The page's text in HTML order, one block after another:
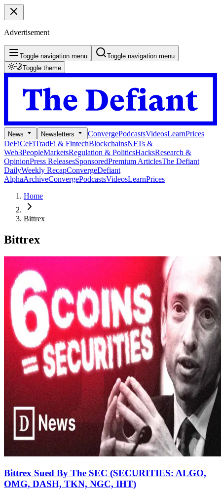
Advertisement
Toggle navigation menu
Toggle navigation menu
Toggle theme
News Newsletters ConvergePodcastsVideosLearnPrices
DeFiCeFiTradFi & FintechBlockchainsNFTs &
Web3PeopleMarketsRegulation & PoliticsHacksResearch &
OpinionPress ReleasesSponsoredPremium ArticlesThe Defiant
DailyWeekly RecapConvergeDefiant
AlphaArchiveConvergePodcastsVideosLearnPrices
Home
Bittrex
Bittrex
Bittrex Sued By The SEC (SECURITIES: ALGO,
OMG, DASH, TKN, NGC, IHT)